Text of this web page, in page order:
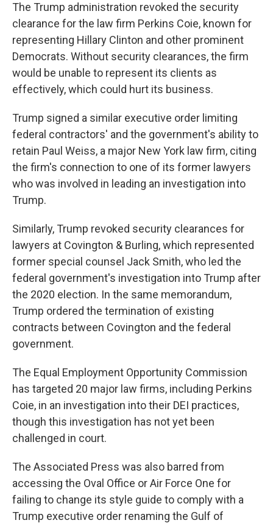
The Trump administration revoked the security
clearance for the law firm Perkins Coie, known for
representing Hillary Clinton and other prominent
Democrats. Without security clearances, the firm
would be unable to represent its clients as
effectively, which could hurt its business.
Trump signed a similar executive order limiting
federal contractors' and the government's ability to
retain Paul Weiss, a major New York law firm, citing
the firm's connection to one of its former lawyers
who was involved in leading an investigation into
Trump.
Similarly, Trump revoked security clearances for
lawyers at Covington & Burling, which represented
former special counsel Jack Smith, who led the
federal government's investigation into Trump after
the 2020 election. In the same memorandum,
Trump ordered the termination of existing
contracts between Covington and the federal
government.
The Equal Employment Opportunity Commission
has targeted 20 major law firms, including Perkins
Coie, in an investigation into their DEI practices,
though this investigation has not yet been
challenged in court.
The Associated Press was also barred from
accessing the Oval Office or Air Force One for
failing to change its style guide to comply with a
Trump executive order renaming the Gulf of